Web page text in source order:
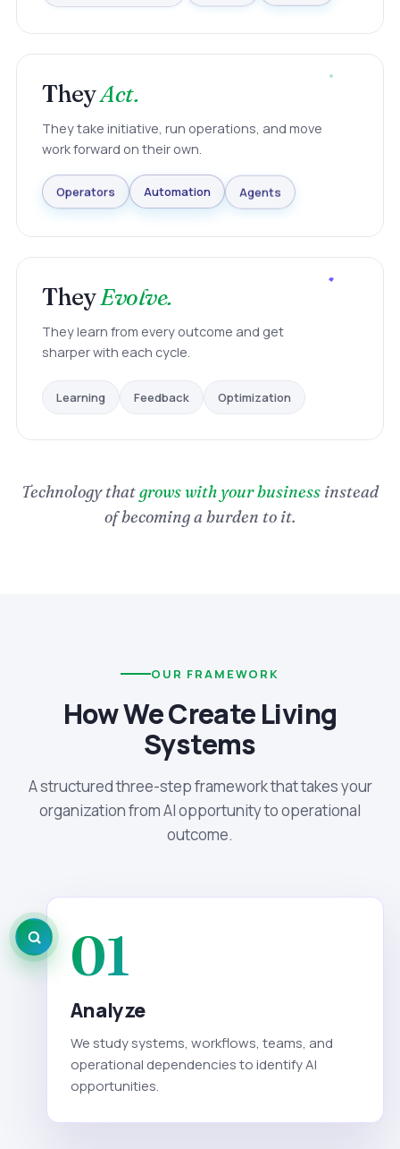
TheyAct.
They take initiative, run operations, and move
work forward on their own.
Operators Automation Agents
TheyEvolve.
They learn from every outcome and get
sharper with each cycle.
Learning Feedback Optimization
Technology thatgrows with your business instead
of becoming a burden to it.
OUR FRAMEWORK
How We Create Living
Systems
A structured three-step framework that takes your
organization from AI opportunity to operational
outcome.
01
Analyze
We study systems, workflows, teams, and
operational dependencies to identify AI
opportunities.